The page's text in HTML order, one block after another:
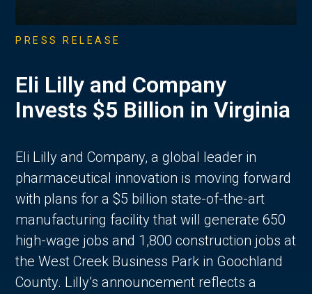
PRESS RELEASE
Eli Lilly and Company
Invests $5 Billion in Virginia
Eli Lilly and Company, a global leader in
pharmaceutical innovation is moving forward
with plans for a $5 billion state-of-the-art
manufacturing facility that will generate 650
high-wage jobs and 1,800 construction jobs at
the West Creek Business Park in Goochland
County. Lilly’s announcement reflects a